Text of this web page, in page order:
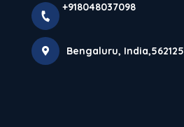
+918048037098
Bengaluru, India,562125